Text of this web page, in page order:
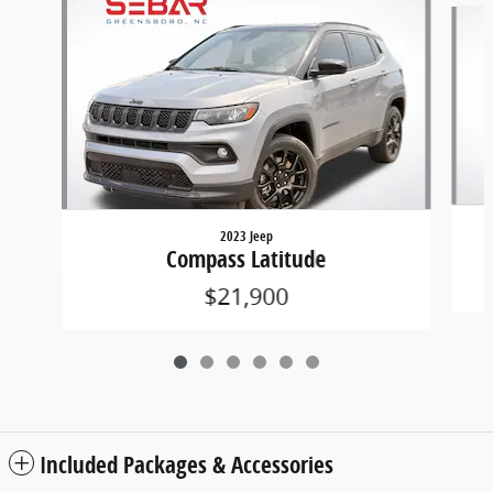
2023 Jeep
Compass Latitude
$21,900
Included Packages & Accessories